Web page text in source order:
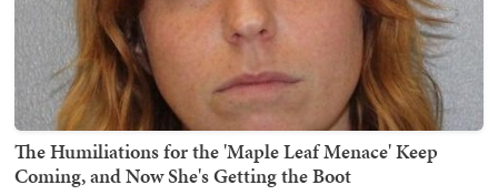
The Humiliations for the 'Maple Leaf Menace' Keep
Coming, and Now She's Getting the Boot